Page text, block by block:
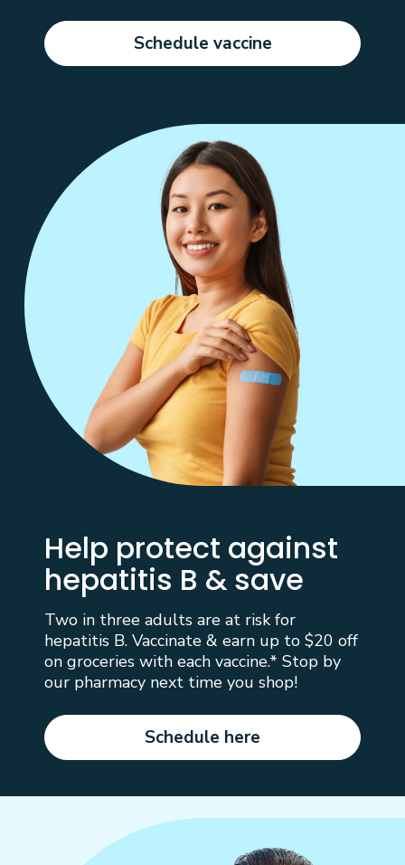
Schedule vaccine
Help protect against
hepatitis B & save
Two in three adults are at risk for
hepatitis B. Vaccinate & earn up to $20 off
on groceries with each vaccine.* Stop by
our pharmacy next time you shop!
Schedule here